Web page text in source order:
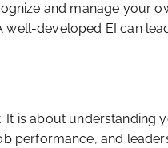
and manage your
well-developed EI can
It is about understanding
performance, and